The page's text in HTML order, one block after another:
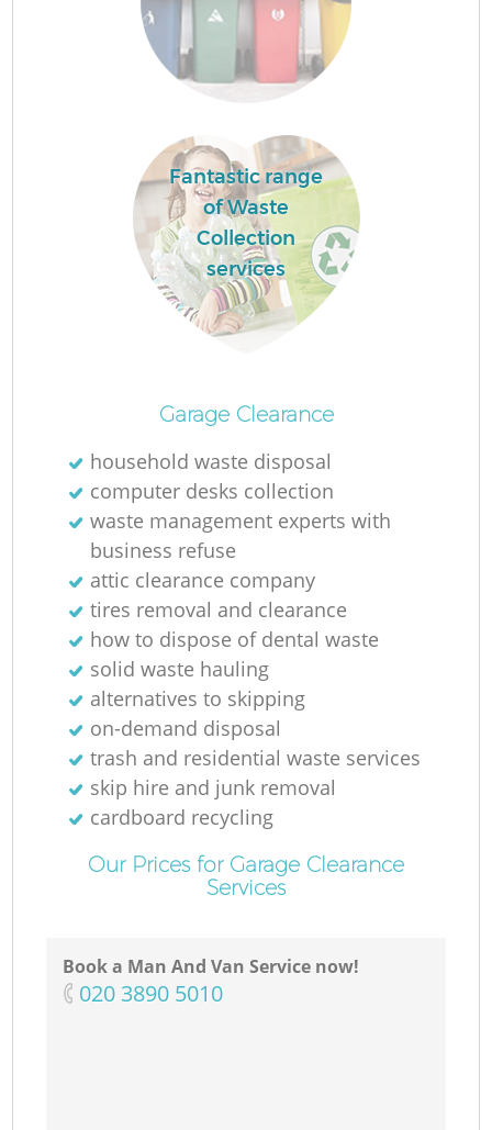
Fantastic range
of Waste
Collection
services
Garage Clearance
household waste disposal
computer desks collection
waste management experts with
business refuse
attic clearance company
tires removal and clearance
how to dispose of dental waste
solid waste hauling
alternatives to skipping
on-demand disposal
trash and residential waste services
skip hire and junk removal
cardboard recycling
Our Prices for Garage Clearance
Services
Book a Man And Van Service now!
‎020 3890 5010